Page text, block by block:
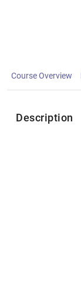
Course Overview
Description